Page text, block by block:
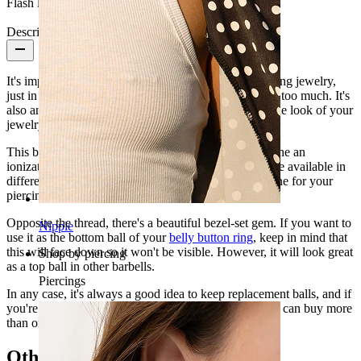
Nipple
Shop by piercing
Piercings
Description
It's important to have replacement balls for your piercing jewelry,
just in case you lose a ball so you don't have to worry too much. It's
also an excellent idea to replace the ball and change the look of your
jewelry sometimes.
This ball is made of surgical steel, which has undergone an
ionization process to get these beautiful colors. They're available in
different sizes and gauges, so you can find the right one for your
piercing.
Opposite the thread, there's a beautiful bezel-set gem. If you want to
use it as the bottom ball of yourbelly button ring, keep in mind that
this will face down so it won't be visible. However, it will look great
as a top ball in other barbells.
In any case, it's always a good idea to keep replacement balls, and if
you're unsure about what color you like the most, you can buy more
than one ;)
Others also bought